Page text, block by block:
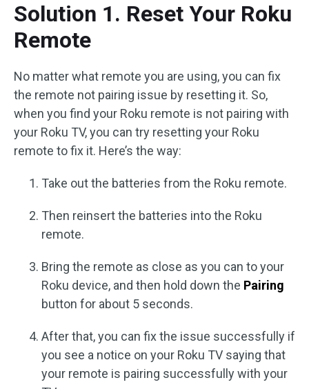
Solution 1. Reset Your Roku
Remote
No matter what remote you are using, you can fix
the remote not pairing issue by resetting it. So,
when you find your Roku remote is not pairing with
your Roku TV, you can try resetting your Roku
remote to fix it. Here’s the way:
Take out the batteries from the Roku remote.
Then reinsert the batteries into the Roku
remote.
Bring the remote as close as you can to your
Roku device, and then hold down the Pairing
button for about 5 seconds.
After that, you can fix the issue successfully if
you see a notice on your Roku TV saying that
your remote is pairing successfully with your